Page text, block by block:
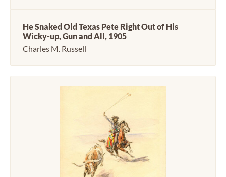
He Snaked Old Texas Pete Right Out of His
Wicky-up, Gun and All, 1905
Charles M. Russell